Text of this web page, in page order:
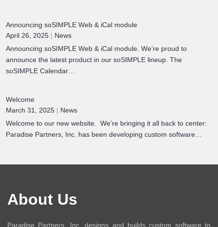
Announcing soSIMPLE Web & iCal module
April 26, 2025 | News
Announcing soSIMPLE Web & iCal module. We’re proud to
announce the latest product in our soSIMPLE lineup. The
soSIMPLE Calendar…
Welcome
March 31, 2025 | News
Welcome to our new website. We’re bringing it all back to center:
Paradise Partners, Inc. has been developing custom software…
About Us
Paradise Partners, Inc. designs and builds custom software to